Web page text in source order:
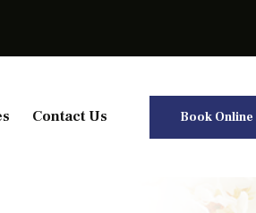
Contact Us Book Online